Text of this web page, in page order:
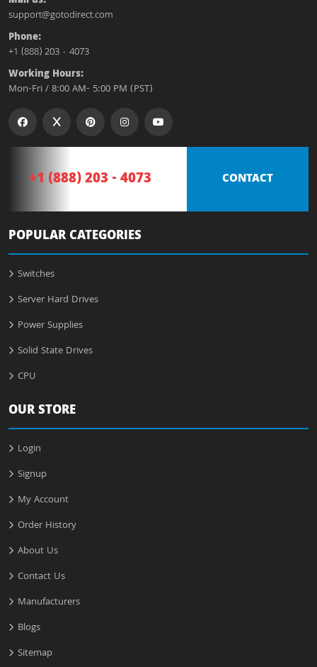
support@gotodirect.com
Phone:
+1 (888) 203 - 4073
Working Hours:
Mon-Fri / 8:00 AM- 5:00 PM (PST)
+1 (888) 203 - 4073 CONTACT
POPULAR CATEGORIES
Switches
Server Hard Drives
Power Supplies
Solid State Drives
CPU
OUR STORE
Login
Signup
My Account
Order History
About Us
Contact Us
Manufacturers
Blogs
Sitemap